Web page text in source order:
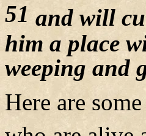
51 and will
him a place
weeping and
Here are